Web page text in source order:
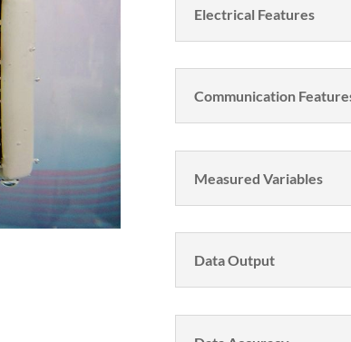
Electrical Features
Communication
Measured Variables
Data Output